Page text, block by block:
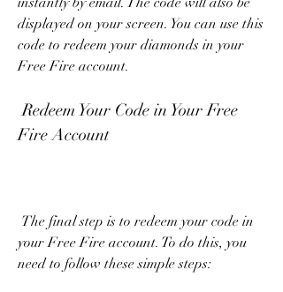
displayed on your screen. You can use this
code to redeem your diamonds in your
Free Fire account.
Redeem Your Code in Your Free
Fire Account
your Free Fire account. To do this, you
need to follow these simple steps: